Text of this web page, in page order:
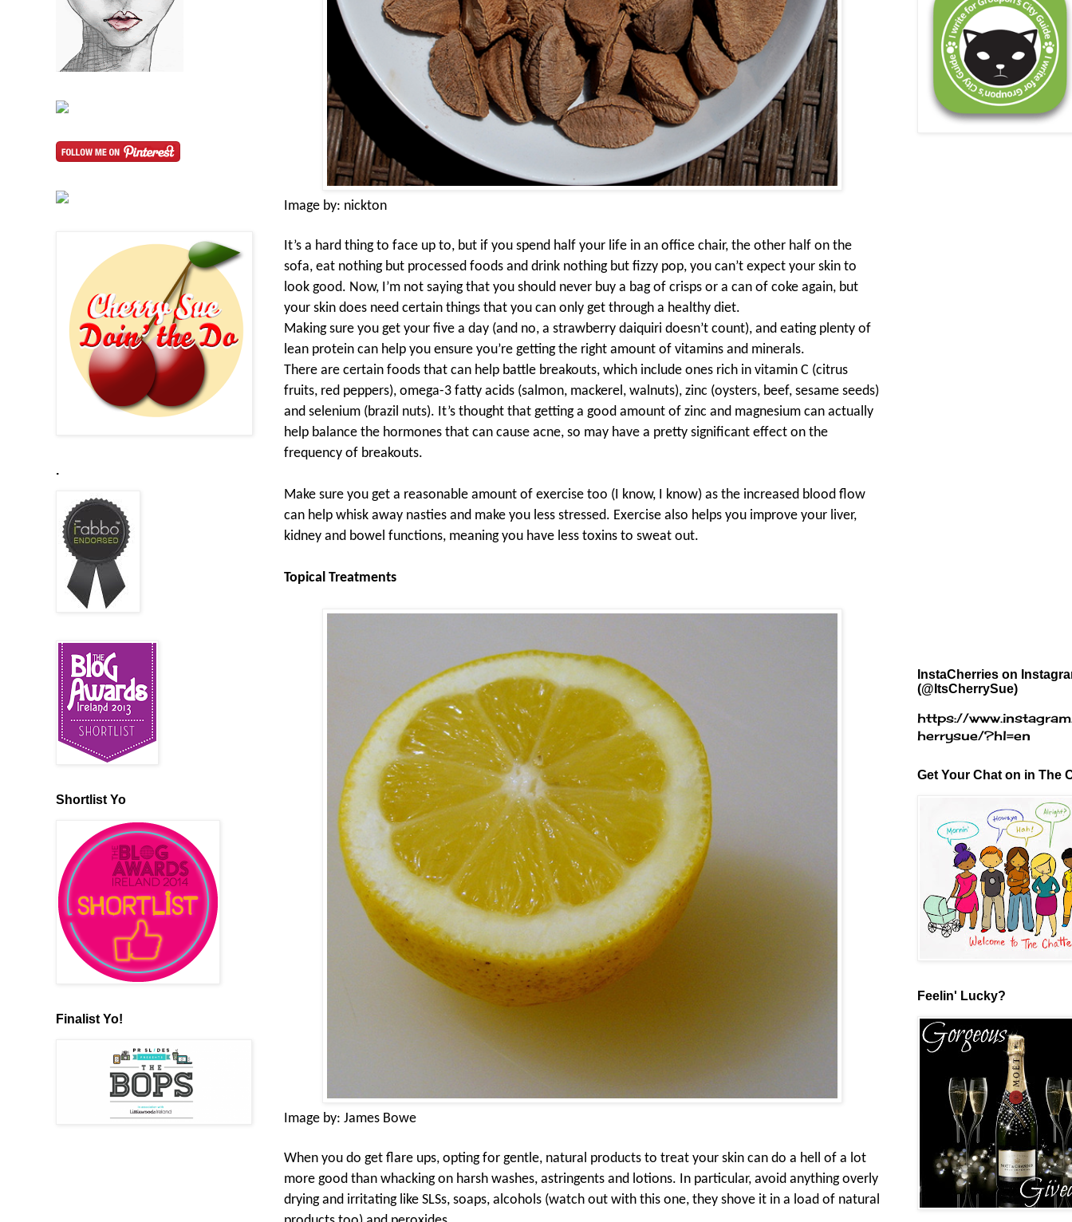
Image by: nickton
It’s a hard thing to face up to, but if you spend half your life in an office chair, the other half on the
sofa, eat nothing but processed foods and drink nothing but fizzy pop, you can’t expect your skin to
look good. Now, I’m not saying that you should never buy a bag of crisps or a can of coke again, but
your skin does need certain things that you can only get through a healthy diet.
Making sure you get your five a day (and no, a strawberry daiquiri doesn’t count), and eating plenty of
lean protein can help you ensure you’re getting the right amount of vitamins and minerals.
There are certain foods that can help battle breakouts, which include ones rich in vitamin C (citrus
fruits, red peppers), omega-3 fatty acids (salmon, mackerel, walnuts), zinc (oysters, beef, sesame seeds)
and selenium (brazil nuts). It’s thought that getting a good amount of zinc and magnesium can actually
help balance the hormones that can cause acne, so may have a pretty significant effect on the
frequency of breakouts.
Make sure you get a reasonable amount of exercise too (I know, I know) as the increased blood flow
can help whisk away nasties and make you less stressed. Exercise also helps you improve your liver,
kidney and bowel functions, meaning you have less toxins to sweat out.
Topical Treatments
Image by: James Bowe
When you do get flare ups, opting for gentle, natural products to treat your skin can do a hell of a lot
more good than whacking on harsh washes, astringents and lotions. In particular, avoid anything overly
drying and irritating like SLSs, soaps, alcohols (watch out with this one, they shove it in a load of natural
.
Shortlist Yo
Finalist Yo!
InstaCherries on
(@ItsCherrySue)
https://
herrysue/?hl=en
Get Your Chat on in The
Feelin' Lucky?